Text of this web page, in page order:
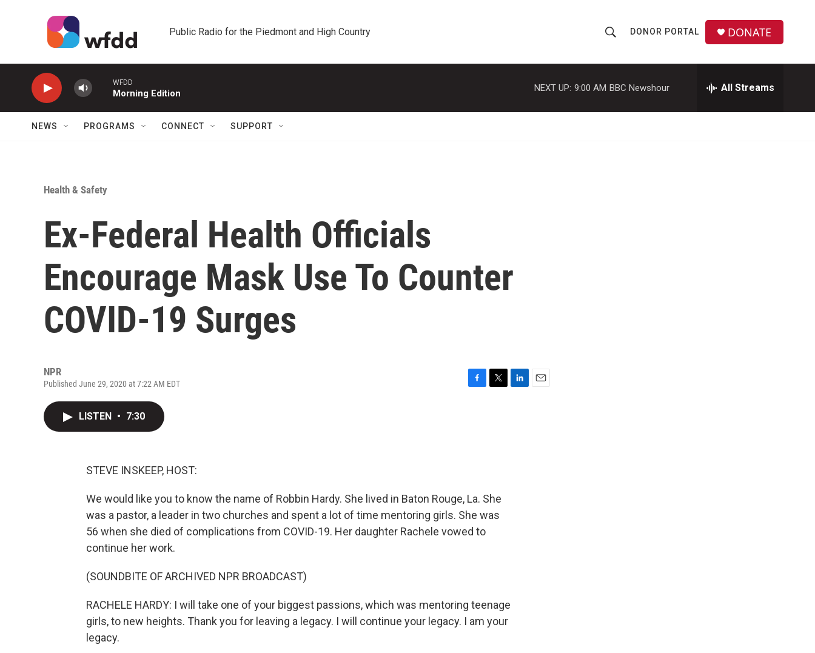
Public Radio for the Piedmont and High Country
h
o
w
r
DONOR PORTAL DONATE
WFDD
Morning Edition
NEXT UP: 9:00 AM BBC Newshour All Streams
NEWS PROGRAMS CONNECT SUPPORT
Health & Safety
Ex-Federal Health Officials
Encourage Mask Use To Counter
COVID-19 Surges
NPR
Published June 29, 2020 at 7:22 AM EDT
LISTEN • 7:30
STEVE INSKEEP, HOST:
We would like you to know the name of Robbin Hardy. She lived in Baton Rouge, La. She
was a pastor, a leader in two churches and spent a lot of time mentoring girls. She was
56 when she died of complications from COVID-19. Her daughter Rachele vowed to
continue her work.
(SOUNDBITE OF ARCHIVED NPR BROADCAST)
RACHELE HARDY: I will take one of your biggest passions, which was mentoring teenage
girls, to new heights. Thank you for leaving a legacy. I will continue your legacy. I am your
legacy.